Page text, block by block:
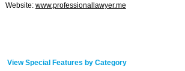
Website: www.professionallawyer.me
View Special Features by Category